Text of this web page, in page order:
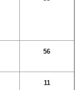
56
11